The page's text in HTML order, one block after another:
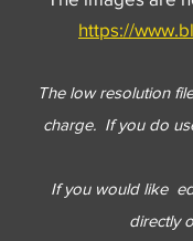
https://
The low resolution
charge. If you do
If you would like
directly